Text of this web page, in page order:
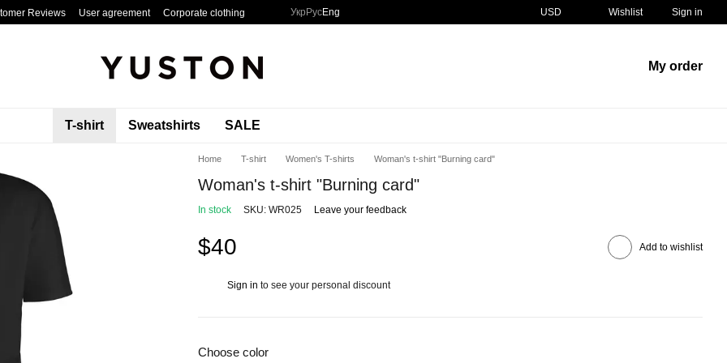
Reviews User agreement Corporate clothing Укр РусEng USD Wishlist Sign in
My order
T-shirt Sweatshirts SALE
Home T-shirt Women's T-shirts Woman's t-shirt "Burning card"
Woman's t-shirt "Burning card"
In stock SKU: WR025 Leave your feedback
$40 Add to wishlist
Sign in to see your personal discount
Choose color